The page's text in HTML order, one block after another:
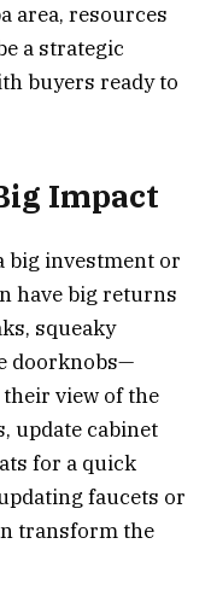
area, resources
a strategic
buyers ready to
Impact
big investment or
have big returns
squeaky
doorknobs—
view of the
update cabinet
for a quick
faucets or
transform the